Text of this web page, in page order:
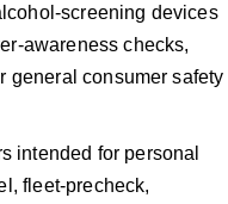
screening devices
awareness checks,
general consumer safety
intended for personal
fleet-precheck,